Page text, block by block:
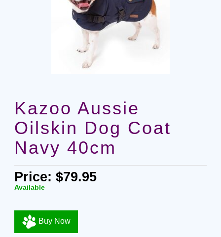
Kazoo Aussie
Oilskin Dog Coat
Navy 40cm
Price: $79.95
Available
Buy Now